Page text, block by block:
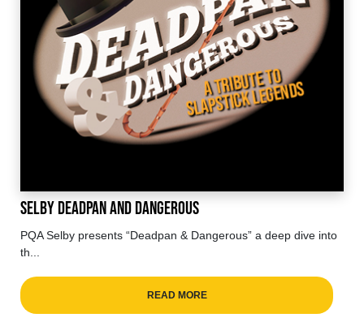
Selby Deadpan and Dangerous
PQA Selby presents “Deadpan & Dangerous” a deep dive into
th...
READ MORE